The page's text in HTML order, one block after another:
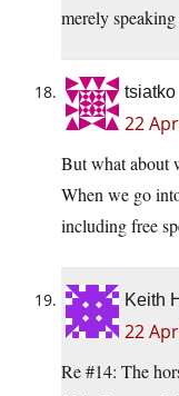
merely
tsiatko
22
But what about
When we go
including free
Keith
22
Re #14: The